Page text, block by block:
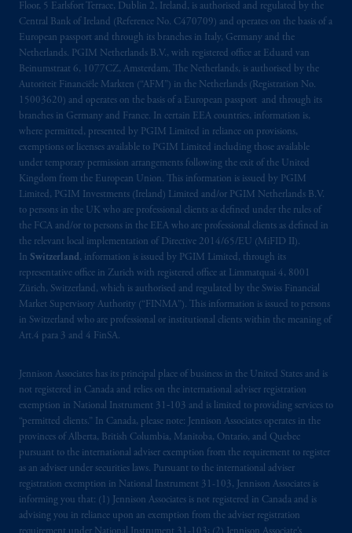
Floor, 5 Earlsfort Terrace, Dublin 2, Ireland, is authorised and regulated by the
Central Bank of Ireland (Reference No. C470709) and operates on the basis of a
European passport and through its branches in Italy, Germany and the
Netherlands. PGIM Netherlands B.V., with registered office at Eduard van
Beinumstraat 6, 1077CZ, Amsterdam, The Netherlands, is authorised by the
Autoriteit Financiële Markten (“AFM”) in the Netherlands (Registration No.
15003620) and operates on the basis of a European passport and through its
branches in Germany and France. In certain EEA countries, information is,
where permitted, presented by PGIM Limited in reliance on provisions,
exemptions or licenses available to PGIM Limited including those available
under temporary permission arrangements following the exit of the United
Kingdom from the European Union. This information is issued by PGIM
Limited, PGIM Investments (Ireland) Limited and/or PGIM Netherlands B.V.
to persons in the UK who are professional clients as defined under the rules of
the FCA and/or to persons in the EEA who are professional clients as defined in
the relevant local implementation of Directive 2014/65/EU (MiFID II).
In Switzerland, information is issued by PGIM Limited, through its
representative office in Zurich with registered office at Limmatquai 4, 8001
Zürich, Switzerland, which is authorised and regulated by the Swiss Financial
Market Supervisory Authority (“FINMA”). This information is issued to persons
in Switzerland who are professional or institutional clients within the meaning of
Art.4 para 3 and 4 FinSA.
Jennison Associates has its principal place of business in the United States and is
not registered in Canada and relies on the international adviser registration
exemption in National Instrument 31‐103 and is limited to providing services to
“permitted clients.” In Canada, please note: Jennison Associates operates in the
provinces of Alberta, British Columbia, Manitoba, Ontario, and Quebec
pursuant to the international adviser exemption from the requirement to register
as an adviser under securities laws. Pursuant to the international adviser
registration exemption in National Instrument 31-103, Jennison Associates is
informing you that: (1) Jennison Associates is not registered in Canada and is
advising you in reliance upon an exemption from the adviser registration
of the FCA and/or to persons who are
professional clients as defined in the relevant
local implementation of Directive
2014/65/EU (MiFID II).
Prudential Financial, Inc. of the United States
is not affiliated in any manner with
Prudential plc, incorporated in the United
Kingdom or with Prudential Assurance
Company, a subsidiary of M&G plc,
incorporated in the United Kingdom. PGIM,
the PGIM logo and Rock design are service
marks of PFI and its related entities,
registered in many
jurisdictions worldwide.
The information on this website is not
intended as investment advice and is not a
recommendation about managing or
PGIM, Inc. and its affiliates are not acting as
your fiduciary.
© 2026 Prudential Financial, Inc. and its
related entities.